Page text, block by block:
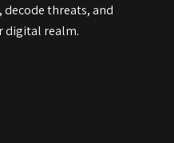
threats, and
digital realm.